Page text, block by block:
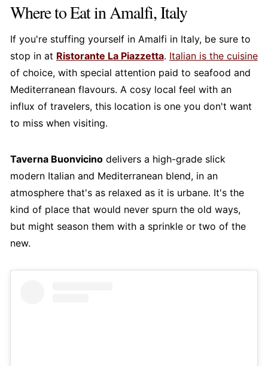
Where to Eat in Amalfi, Italy
If you're stuffing yourself in Amalfi in Italy, be sure to
stop in at Ristorante La Piazzetta. Italian is the cuisine
of choice, with special attention paid to seafood and
Mediterranean flavours. A cosy local feel with an
influx of travelers, this location is one you don't want
to miss when visiting.
Taverna Buonvicinodelivers a high-grade slick
modern Italian and Mediterranean blend, in an
atmosphere that's as relaxed as it is urbane. It's the
kind of place that would never spurn the old ways,
but might season them with a sprinkle or two of the
new.